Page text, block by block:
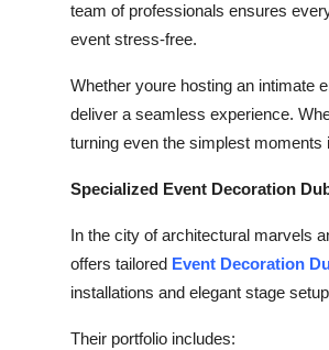
team of professionals ensures
event stress-free.
Whether youre hosting an intimate
deliver a seamless experience.
turning even the simplest
Specialized Event Decoration
In the city of architectural marvels
offers tailored Event Decoration
installations and elegant stage
Their portfolio includes: